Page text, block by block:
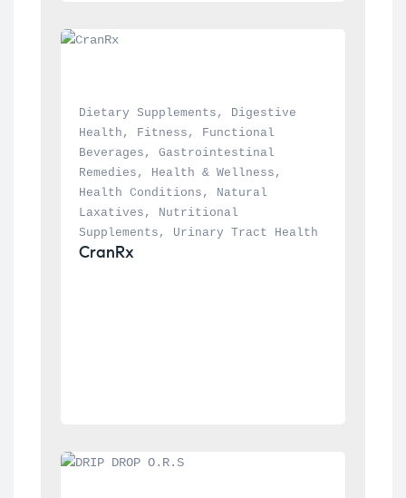
Dietary Supplements ,
Digestive
Health , Fitness ,
Functional
Beverages , Gastrointestinal
Remedies , Health & Wellness
Health Conditions ,
Natural
Laxatives ,
Nutritional
Supplements , Urinary Tract Health
CranRx